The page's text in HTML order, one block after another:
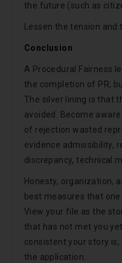
the future (such as
Lessen the tension and
Conclusion
A Procedural Fairness
the completion of PR,
The silver lining is that
avoided. Become
of rejection wasted
evidence admissibility,
discrepancy, technical
Honesty, organization,
best measures that
View your file as the
that has not met you
consistent your story
the application.